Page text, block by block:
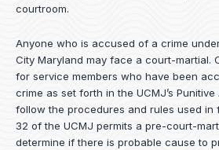
courtroom.
Anyone who is accused of a crime
City Maryland may face a court-martial.
for service members who have been
crime as set forth in the UCMJ’s
follow the procedures and rules used in
32 of the UCMJ permits a pre-court-
determine if there is probable cause to